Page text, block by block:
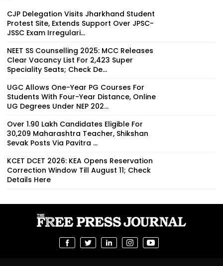
CJP Delegation Visits Jharkhand Student
Protest Site, Extends Support Over JPSC-
JSSC Exam Irregulari...
NEET SS Counselling 2025: MCC Releases
Clear Vacancy List For 2,423 Super
Speciality Seats; Check De...
UGC Allows One-Year PG Courses For
Students With Four-Year Distance, Online
UG Degrees Under NEP 202...
Over 1.90 Lakh Candidates Eligible For
30,209 Maharashtra Teacher, Shikshan
Sevak Posts Via Pavitra ...
KCET DCET 2026: KEA Opens Reservation
Correction Window Till August 11; Check
Details Here